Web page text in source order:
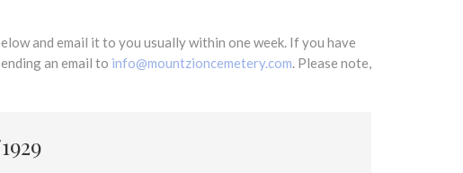
and email it to you usually within one week. If you have
an email to info@mountzioncemetery.com. Please note,